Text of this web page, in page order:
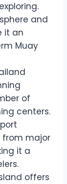
and
it an
Muay
of
centers.
from major
it a
offers